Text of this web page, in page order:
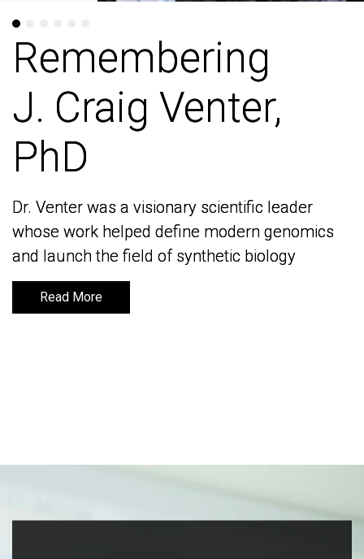
Remembering
J. Craig Venter,
PhD
Dr. Venter was a visionary scientific leader
whose work helped define modern genomics
and launch the field of synthetic biology
Read More
Remembering
J. Craig Venter,
PhD
Dr. Venter was a visionary scientific leader
whose work helped define modern genomics
and launch the field of synthetic biology
Read More